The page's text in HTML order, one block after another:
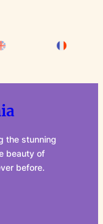
the stunning
beauty of
before.